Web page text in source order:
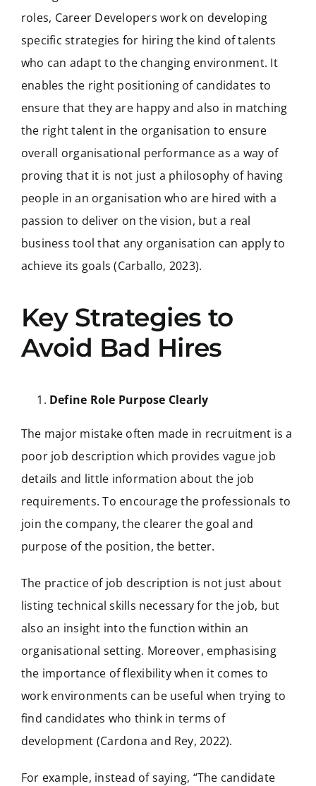
roles, Career Developers work on developing
specific strategies for hiring the kind of talents
who can adapt to the changing environment. It
enables the right positioning of candidates to
ensure that they are happy and also in matching
the right talent in the organisation to ensure
overall organisational performance as a way of
proving that it is not just a philosophy of having
people in an organisation who are hired with a
passion to deliver on the vision, but a real
business tool that any organisation can apply to
achieve its goals (Carballo, 2023).
Key Strategies to
Avoid Bad Hires
Define Role Purpose Clearly
The major mistake often made in recruitment is a
poor job description which provides vague job
details and little information about the job
requirements. To encourage the professionals to
join the company, the clearer the goal and
purpose of the position, the better.
The practice of job description is not just about
listing technical skills necessary for the job, but
also an insight into the function within an
organisational setting. Moreover, emphasising
the importance of flexibility when it comes to
work environments can be useful when trying to
find candidates who think in terms of
development (Cardona and Rey, 2022).
For example, instead of saying, “The candidate